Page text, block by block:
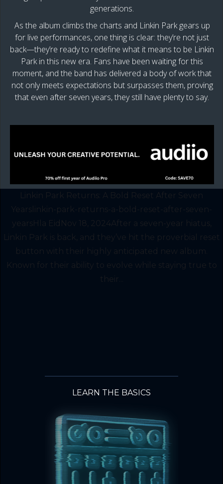
generations.
As the album climbs the charts and Linkin Park gears up
for live performances, one thing is clear: they’re not just
back—they’re ready to redefine what it means to be Linkin
Park in this new era. Fans have been waiting for this
moment, and the band has delivered a body of work that
not only meets expectations but surpasses them, proving
that even after seven years, they still have plenty to say.
Linkin Park Returns: A Bold Reset After Seven
Yearslinkin-park-returns-a-bold-reset-after-seven-
yearsHla EidNov 18, 2024After a seven-year hiatus,
Linkin Park is back, and they’ve hit the proverbial reset
button with their highly anticipated new album.
Known for their ability to evolve while staying true to
their...
LEARN THE BASICS